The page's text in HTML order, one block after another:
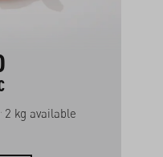
2 kg available